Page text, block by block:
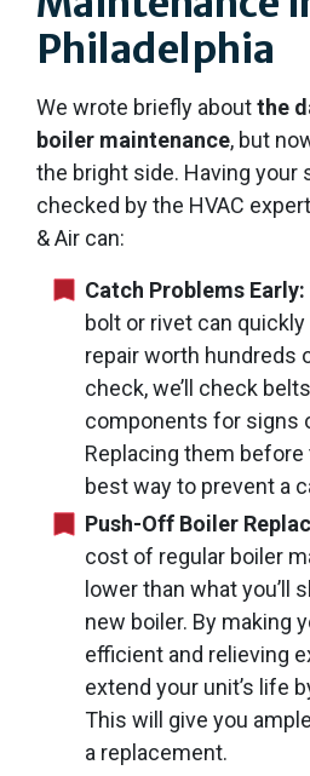
Philadelphia
We wrote briefly aboutthe
boiler maintenance, but
the bright side. Having your
checked by the HVAC
& Air can:
Catch Problems Early:
bolt or rivet can
repair worth hundreds
check, we’ll check
components for signs
Replacing them
best way to prevent a
Push-Off Boiler
cost of regular boiler
lower than what you’ll
new boiler. By making
efficient and relieving
extend your unit’s life
This will give you
a replacement.